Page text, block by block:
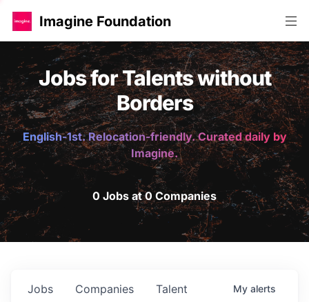
Imagine Foundation
Jobs for Talents without
Borders
English-1st. Relocation-friendly. Curated daily by
Imagine.
0 Jobs at 0 Companies
Jobs Companies Talent My alerts